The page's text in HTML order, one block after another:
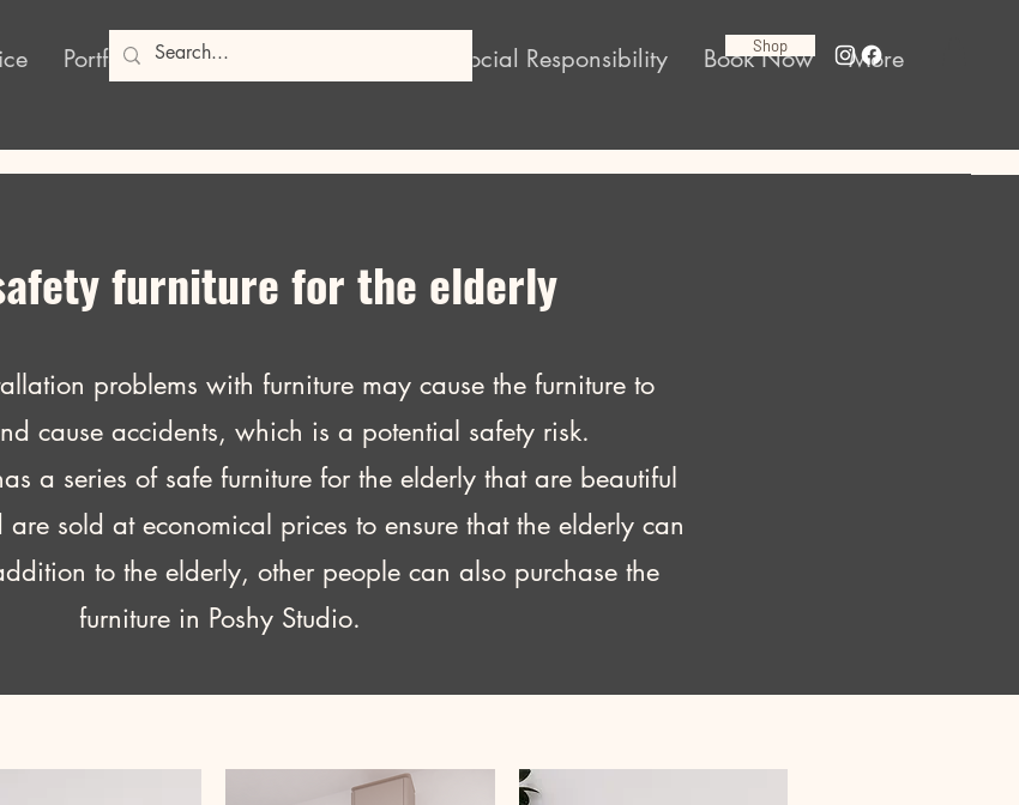
Portfolio Products Social Responsibility Book Now More
Shop
furniture for the elderly
problems with furniture may cause the furniture to
cause accidents, which is a potential safety risk.
a series of safe furniture for the elderly that are beautiful
sold at economical prices to ensure that the elderly can
to the elderly, other people can also purchase the
furniture in Poshy Studio.